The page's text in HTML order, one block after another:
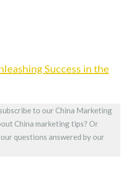
Success in the
to our China Marketing
China marketing tips? Or
questions answered by our